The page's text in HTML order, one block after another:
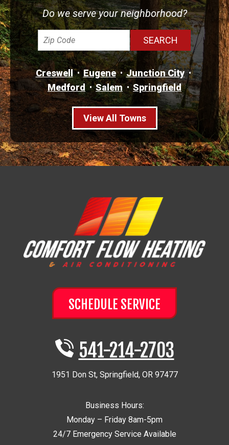
Do we serve your neighborhood?
Creswell Eugene
Junction City
Medford
Salem Springfield
View All Towns
SCHEDULE SERVICE
541-214-2703
1951 Don St, Springfield, OR 97477
Business Hours:
Monday – Friday 8am-5pm
24/7 Emergency Service Available